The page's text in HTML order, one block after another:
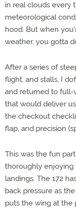
in real clouds every
meteorological
hood. But when
weather, you gotta
After a series of
flight, and stalls, I
and returned to full-
that would deliver
the checkout
flap, and precision
This was the fun
thoroughly enjoying
landings. The 172
back pressure as
puts the wing at